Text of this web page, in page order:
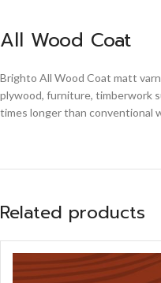
All Wood Coat
Brighto All Wood Coat matt
plywood, furniture, timberwork
times longer than conventional
Related products